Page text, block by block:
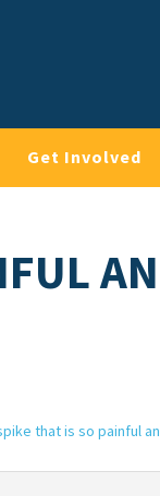
Get Involved
that is so painful